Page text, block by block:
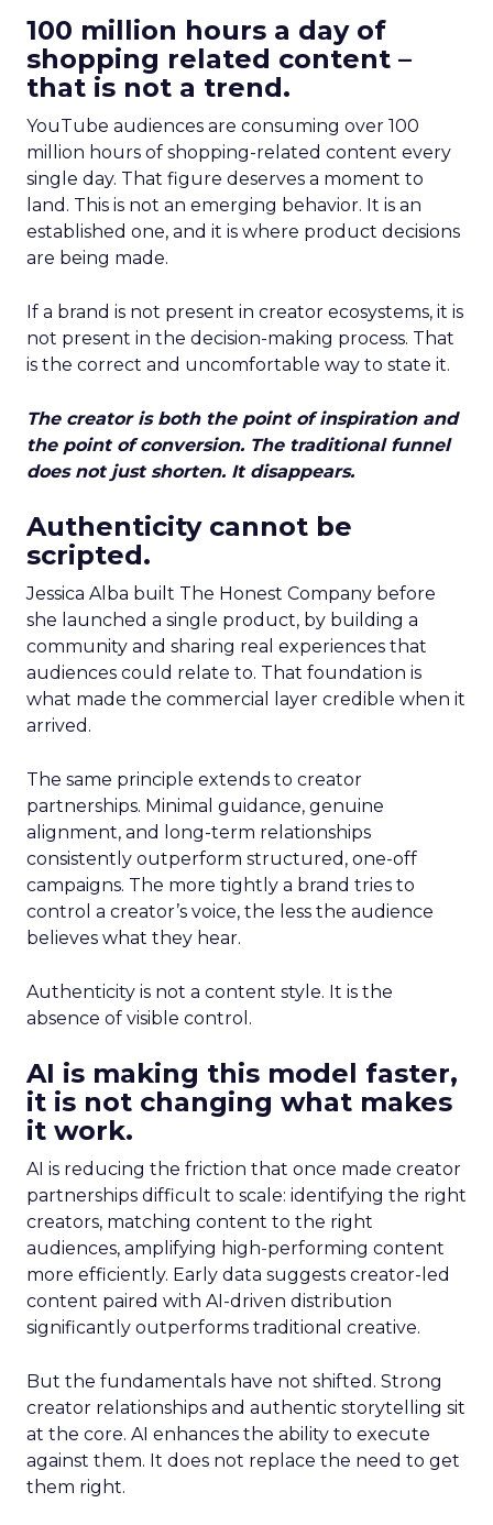
100 million hours a day of
shopping related content –
that is not a trend.
YouTube audiences are consuming over 100
million hours of shopping-related content every
single day. That figure deserves a moment to
land. This is not an emerging behavior. It is an
established one, and it is where product decisions
are being made.
If a brand is not present in creator ecosystems, it is
not present in the decision-making process. That
is the correct and uncomfortable way to state it.
The creator is both the point of inspiration and
the point of conversion. The traditional funnel
does not just shorten. It disappears.
Authenticity cannot be
scripted.
Jessica Alba built The Honest Company before
she launched a single product, by building a
community and sharing real experiences that
audiences could relate to. That foundation is
what made the commercial layer credible when it
arrived.
The same principle extends to creator
partnerships. Minimal guidance, genuine
alignment, and long-term relationships
consistently outperform structured, one-off
campaigns. The more tightly a brand tries to
control a creator’s voice, the less the audience
believes what they hear.
Authenticity is not a content style. It is the
absence of visible control.
AI is making this model faster,
it is not changing what makes
it work.
AI is reducing the friction that once made creator
partnerships difficult to scale: identifying the right
creators, matching content to the right
audiences, amplifying high-performing content
more efficiently. Early data suggests creator-led
content paired with AI-driven distribution
significantly outperforms traditional creative.
But the fundamentals have not shifted. Strong
creator relationships and authentic storytelling sit
at the core. AI enhances the ability to execute
against them. It does not replace the need to get
them right.